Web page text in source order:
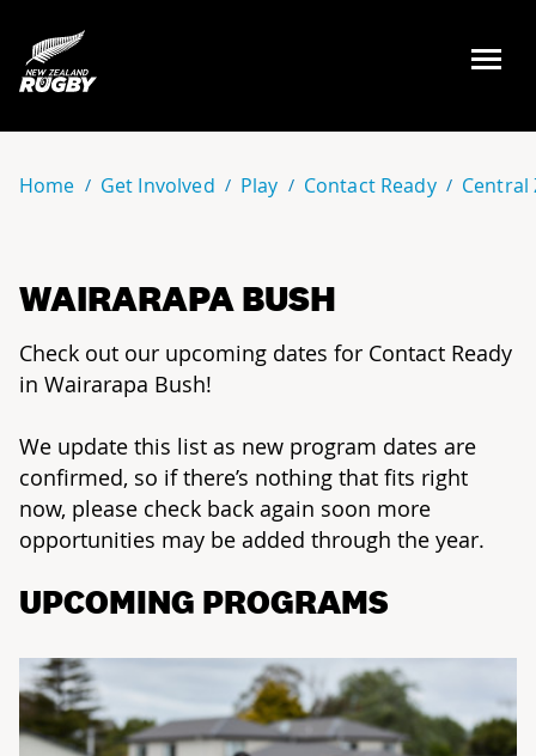
NZ Rugby
Home Get Involved Play Contact Ready Central
WAIRARAPA BUSH
Check out our upcoming dates for Contact Ready
in Wairarapa Bush!
We update this list as new program dates are
confirmed, so if there’s nothing that fits right
now, please check back again soon more
opportunities may be added through the year.
UPCOMING PROGRAMS